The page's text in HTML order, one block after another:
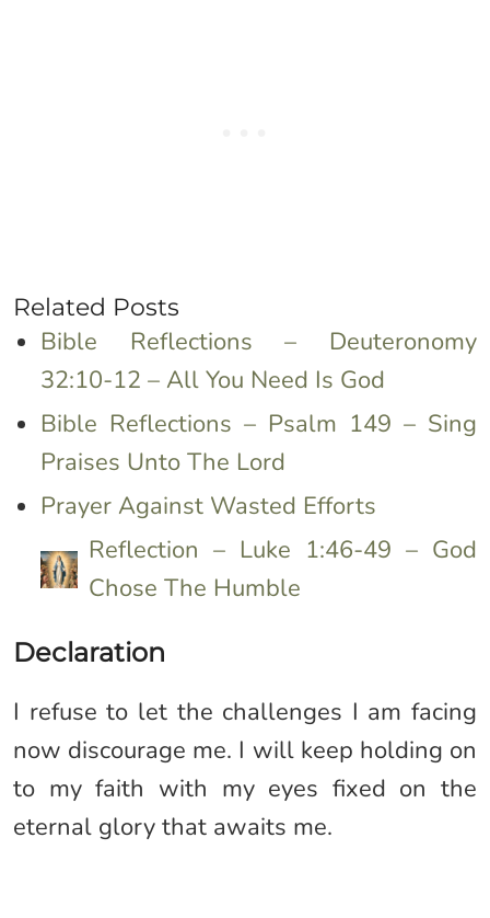
Related Posts
Bible Reflections – Deuteronomy
32:10-12 – All You Need Is God
Bible Reflections – Psalm 149 – Sing
Praises Unto The Lord
Prayer Against Wasted Efforts
Reflection – Luke 1:46-49 – God
Chose The Humble
Declaration
I refuse to let the challenges I am facing
now discourage me. I will keep holding on
to my faith with my eyes fixed on the
eternal glory that awaits me.